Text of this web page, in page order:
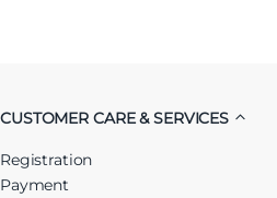
CUSTOMER CARE & SERVICES
Registration
Payment